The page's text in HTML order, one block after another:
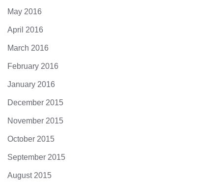
May 2016
April 2016
March 2016
February 2016
January 2016
December 2015
November 2015
October 2015
September 2015
August 2015